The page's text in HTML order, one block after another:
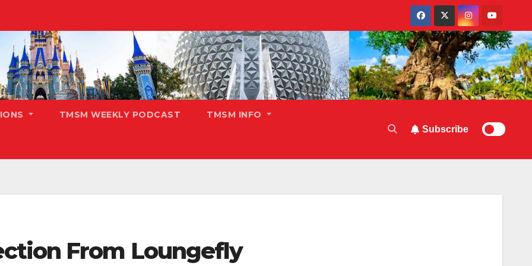
TMSM WEEKLY PODCAST TMSM INFO
Subscribe
From Loungefly